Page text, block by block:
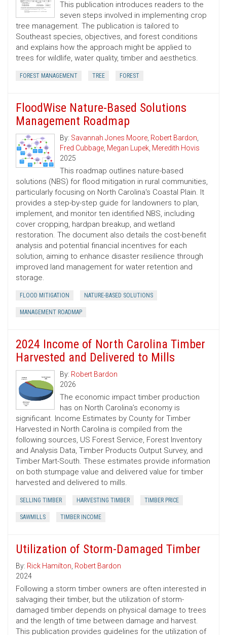
This publication introduces readers to the
seven steps involved in implementing crop
tree management. The publication is tailored to
Southeast species, objectives, and forest conditions
and explains how the approach might be applied to
trees for wildlife, water quality, timber and aesthetics.
FOREST MANAGEMENT TREE FOREST
FloodWise Nature-Based Solutions
Management Roadmap
By: Savannah Jones Moore, Robert Bardon,
Fred Cubbage, Megan Lupek, Meredith Hovis
2025
This roadmap outlines nature-based
solutions (NBS) for flood mitigation in rural communities,
particularly focusing on North Carolina's Coastal Plain. It
provides a step-by-step guide for landowners to plan,
implement, and monitor ten identified NBS, including
cover cropping, hardpan breakup, and wetland
restoration. The document also details the cost-benefit
analysis and potential financial incentives for each
solution, aiming to enhance disaster resilience through
improved land management for water retention and
storage.
FLOOD MITIGATION NATURE-BASED SOLUTIONS
MANAGEMENT ROADMAP
2024 Income of North Carolina Timber
Harvested and Delivered to Mills
By: Robert Bardon
2026
The economic impact timber production
has on North Carolina’s economy is
significant. Income Estimates by County for Timber
Harvested in North Carolina is compiled from the
following sources, US Forest Service, Forest Inventory
and Analysis Data, Timber Products Output Survey, and
Timber Mart-South. These estimates provide information
on both stumpage value and delivered value for timber
harvested and delivered to mills.
SELLING TIMBER HARVESTING TIMBER TIMBER PRICE
SAWMILLS TIMBER INCOME
Utilization of Storm-Damaged Timber
By: Rick Hamilton, Robert Bardon
2024
Following a storm timber owners are often interested in
salvaging their timber, but the utilization of storm-
damaged timber depends on physical damage to trees
and the length of time between damage and harvest.
This publication provides guidelines for the utilization of